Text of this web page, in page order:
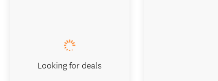
Looking for deals